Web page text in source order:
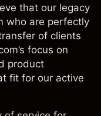
that our legacy
who are perfectly
of clients
focus on
product
fit for our active